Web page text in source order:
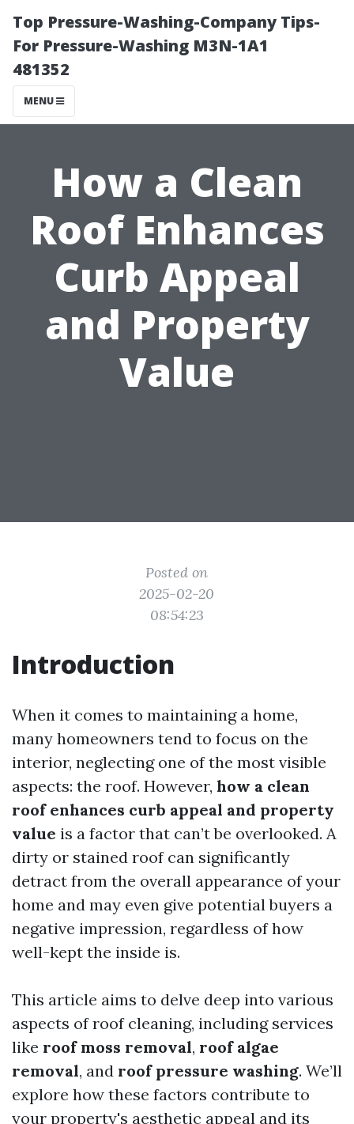
Top Pressure-Washing-Company Tips-
For Pressure-Washing M3N-1A1
481352
MENU
How a Clean
Roof Enhances
Curb Appeal
and Property
Value
Posted on
2025-02-20
08:54:23
Introduction
When it comes to maintaining a home,
many homeowners tend to focus on the
interior, neglecting one of the most visible
aspects: the roof. However, how a clean
roof enhances curb appeal and property
value is a factor that can’t be overlooked. A
dirty or stained roof can significantly
detract from the overall appearance of your
home and may even give potential buyers a
negative impression, regardless of how
well-kept the inside is.
This article aims to delve deep into various
aspects of roof cleaning, including services
like roof moss removal, roof algae
removal, and roof pressure washing. We’ll
explore how these factors contribute to
your property's aesthetic appeal and its